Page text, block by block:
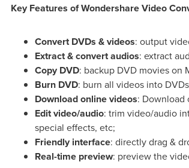
Key Features of Wondershare Video
Convert DVDs & videos: output
Extract & convert audios: extract
Copy DVD: backup DVD movies on
Burn DVD: burn all videos into
Download online videos: Download
Editvideo/audio: trim video/audio
special effects, etc;
Friendly interface: directly drag &
Real-time preview: preview the